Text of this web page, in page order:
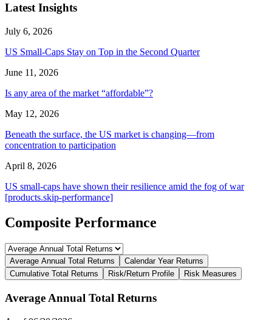
Latest Insights
July 6, 2026
US Small-Caps Stay on Top in the Second Quarter
June 11, 2026
Is any area of the market “affordable”?
May 12, 2026
Beneath the surface, the US market is changing—from
concentration to participation
April 8, 2026
US small-caps have shown their resilience amid the fog of war
[products.skip-performance]
Composite Performance
Average Annual Total Returns
Calendar Year Returns
Cumulative Total Returns
Risk/Return Profile Risk Measures
Average Annual Total Returns